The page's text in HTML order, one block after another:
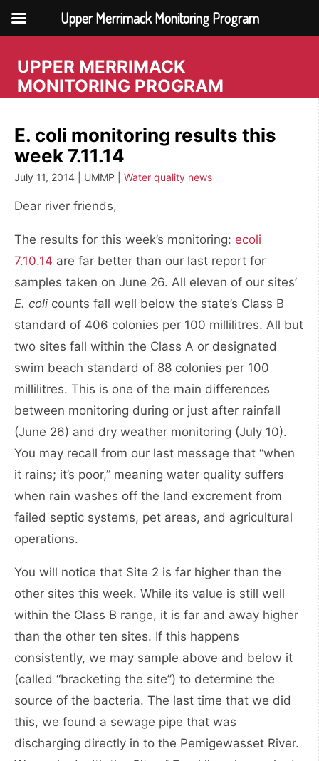
content
UPPER MERRIMACK
MONITORING PROGRAM
E. coli monitoring results this
week 7.11.14
July 11, 2014 | UMMP | Water quality news
Dear river friends,
The results for this week’s monitoring: ecoli
7.10.14 are far better than our last report for
samples taken on June 26. All eleven of our sites’
E. coli counts fall well below the state’s Class B
standard of 406 colonies per 100 millilitres. All but
two sites fall within the Class A or designated
swim beach standard of 88 colonies per 100
millilitres. This is one of the main differences
between monitoring during or just after rainfall
(June 26) and dry weather monitoring (July 10).
You may recall from our last message that “when
it rains; it’s poor,” meaning water quality suffers
when rain washes off the land excrement from
failed septic systems, pet areas, and agricultural
operations.
You will notice that Site 2 is far higher than the
other sites this week. While its value is still well
within the Class B range, it is far and away higher
than the other ten sites. If this happens
consistently, we may sample above and below it
(called “bracketing the site”) to determine the
source of the bacteria. The last time that we did
this, we found a sewage pipe that was
discharging directly in to the Pemigewasset River.
Upper Merrimack Monitoring Program